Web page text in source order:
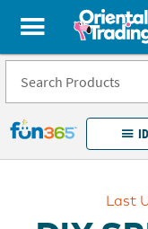
All content on this site
Fun 365 -
Last